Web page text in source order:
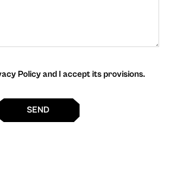
Policy and I accept its provisions.
SEND